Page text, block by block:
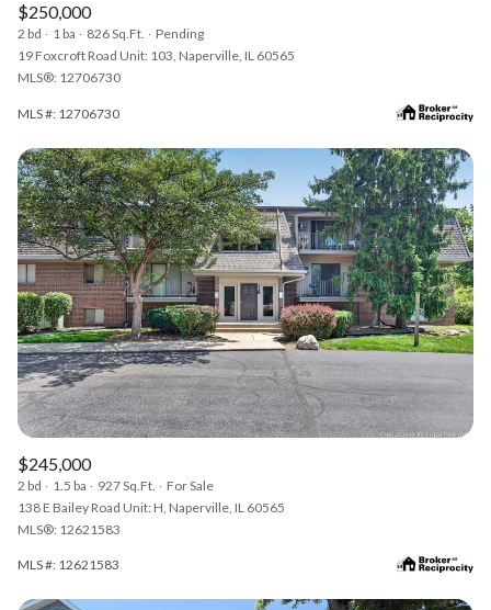
$250,000
2 bd 1 ba 826 Sq.Ft.
Pending
19 Foxcroft Road Unit: 103, Naperville, IL 60565
MLS®: 12706730
MLS #: 12706730
$245,000
2 bd 1.5 ba 927 Sq.Ft.
For Sale
138 E Bailey Road Unit: H, Naperville, IL 60565
MLS®: 12621583
MLS #: 12621583